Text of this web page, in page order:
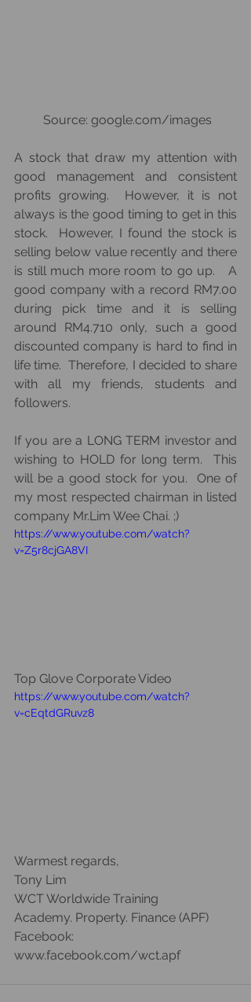
Source: google.com/images
A stock that draw my attention with
good management and consistent
profits growing.  However, it is not
always is the good timing to get in this
stock.  However, I found the stock is
selling below value recently and there
is still much more room to go up.   A
good company with a record RM7.00
during pick time and it is selling
around RM4.710 only, such a good
discounted company is hard to find in
life time.  Therefore, I decided to share
with all my friends, students and
followers.
If you are a LONG TERM investor and
wishing to HOLD for long term.  This
will be a good stock for you.  One of
my most respected chairman in listed
company Mr.Lim Wee Chai. ;)
https://www.youtube.com/watch?
v=Z5r8cjGA8VI
Top Glove Corporate Video
https://www.youtube.com/watch?
v=cEqtdGRuvz8
Warmest regards,
Tony Lim
WCT Worldwide Training
Academy. Property. Finance (APF)
Facebook:
www.facebook.com/wct.apf